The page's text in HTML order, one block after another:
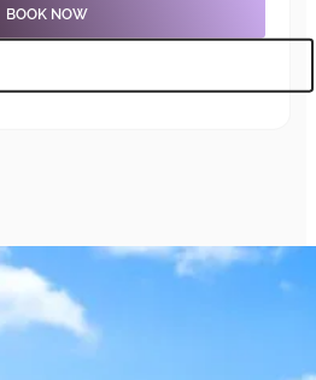
BOOK NOW